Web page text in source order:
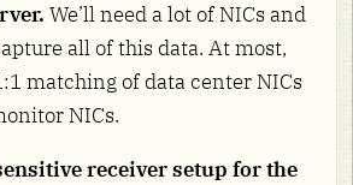
We’ll need a lot of NICs and
all of this data. At most,
matching of data center NICs
NICs.
receiver setup for the